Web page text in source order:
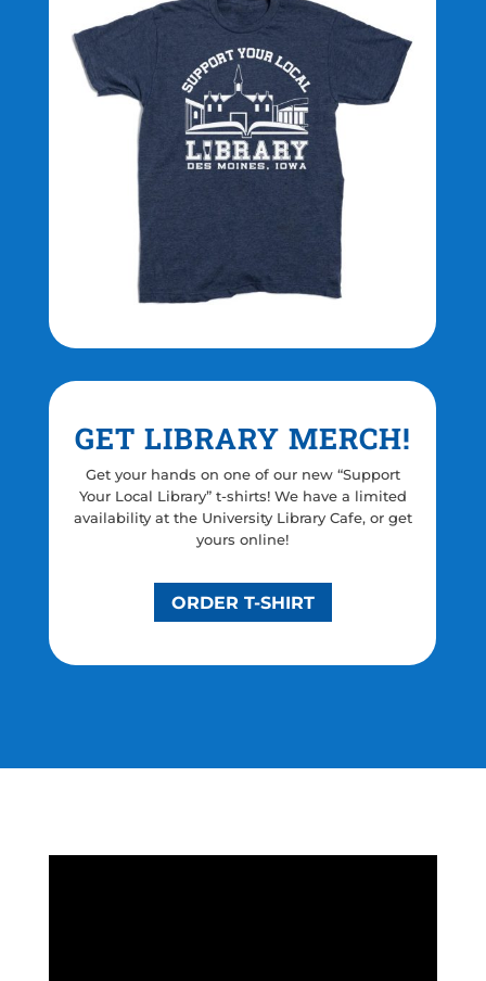
GET LIBRARY MERCH!
Get your hands on one of our new “Support
Your Local Library” t-shirts! We have a limited
availability at the University Library Cafe, or get
yours online!
ORDER T-SHIRT